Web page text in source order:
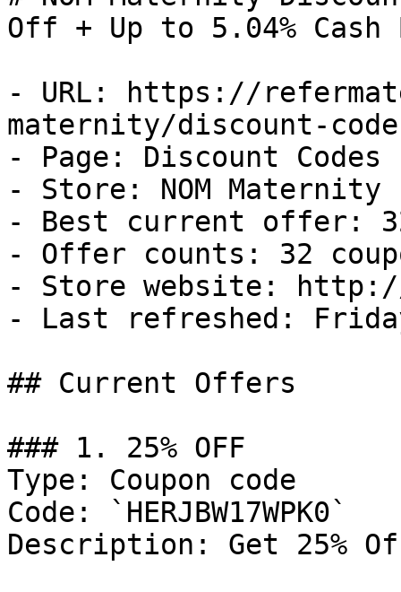
Off + Up to 5.04% Cash
- URL: https://
maternity/discount-
- Page: Discount Codes
- Store: NOM Maternity
- Best current offer:
- Offer counts: 32
- Store website: http://
- Last refreshed:
## Current Offers
### 1. 25% OFF
Type: Coupon code
Code: `HERJBW17WPK0`
Description: Get 25%